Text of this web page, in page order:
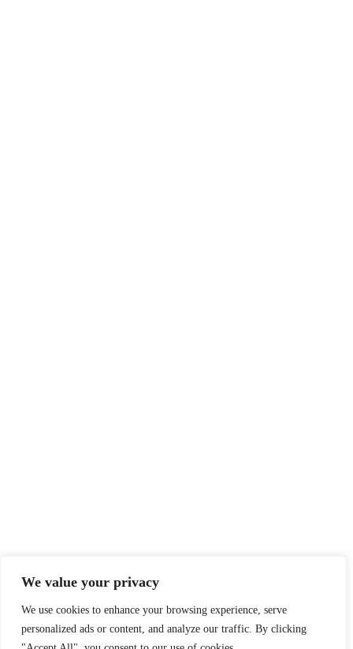
We value your privacy
We use cookies to enhance your browsing experience, serve
personalized ads or content, and analyze our traffic. By clicking